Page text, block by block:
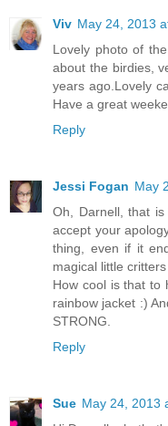
Viv May 24, 2013
Lovely photo of
about the birdies,
years ago.Lovely
Have a great
Reply
Jessi Fogan May
Oh, Darnell, that
accept your
thing, even if it
magical little
How cool is that to
rainbow jacket :)
STRONG.
Reply
Sue May 24, 2013